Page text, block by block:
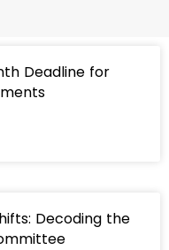
Deadline for
Decoding the